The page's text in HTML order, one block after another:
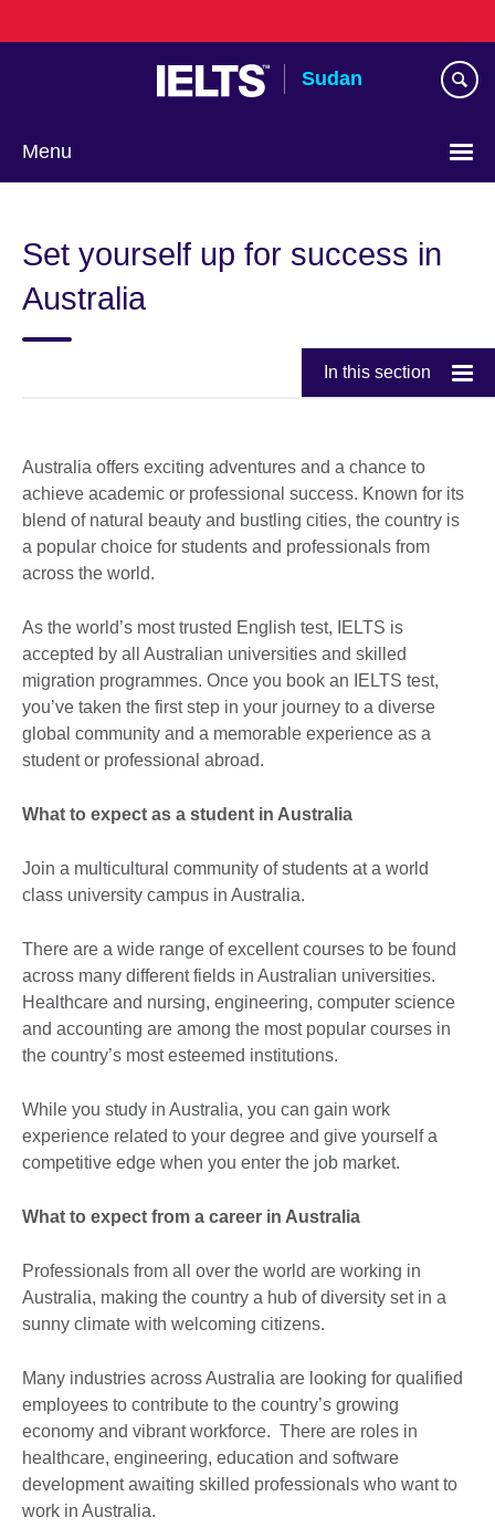
to
Sudan
Menu
language
Set yourself up for success in
Australia
In this section
Australia offers exciting adventures and a chance to
achieve academic or professional success. Known for its
blend of natural beauty and bustling cities, the country is
a popular choice for students and professionals from
across the world.
As the world’s most trusted English test, IELTS is
accepted by all Australian universities and skilled
migration programmes. Once you book an IELTS test,
you’ve taken the first step in your journey to a diverse
global community and a memorable experience as a
student or professional abroad.
What to expect as a student in Australia
Join a multicultural community of students at a world
class university campus in Australia.
There are a wide range of excellent courses to be found
across many different fields in Australian universities.
Healthcare and nursing, engineering, computer science
and accounting are among the most popular courses in
the country’s most esteemed institutions.
While you study in Australia, you can gain work
experience related to your degree and give yourself a
competitive edge when you enter the job market.
What to expect from a career in Australia
Professionals from all over the world are working in
Australia, making the country a hub of diversity set in a
sunny climate with welcoming citizens.
Many industries across Australia are looking for qualified
employees to contribute to the country’s growing
economy and vibrant workforce. There are roles in
healthcare, engineering, education and software
development awaiting skilled professionals who want to
work in Australia.